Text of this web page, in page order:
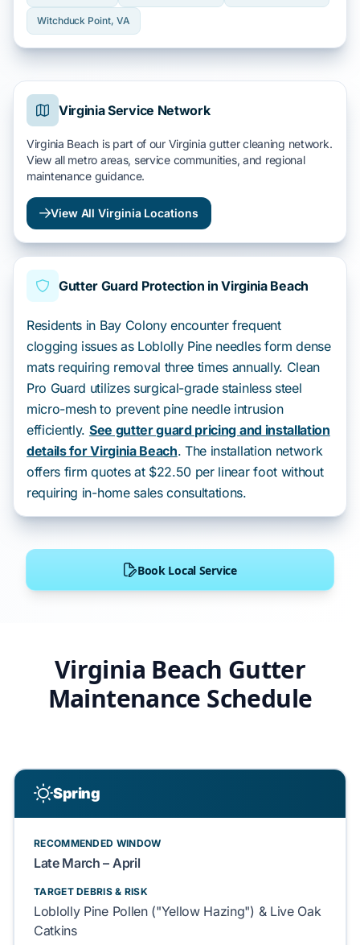
Virginia Beach Gutter
Maintenance Schedule
Spring
RECOMMENDED WINDOW
Late March – April
TARGET DEBRIS & RISK
Loblolly Pine Pollen ("Yellow Hazing") & Live Oak
Catkins
Witchduck Point, VA
Virginia Service Network
Virginia Beach is part of our Virginia gutter cleaning network.
View all metro areas, service communities, and regional
maintenance guidance.
View All Virginia Locations
Gutter Guard Protection in Virginia Beach
Residents in Bay Colony encounter frequent
clogging issues as Loblolly Pine needles form dense
mats requiring removal three times annually. Clean
Pro Guard utilizes surgical-grade stainless steel
micro-mesh to prevent pine needle intrusion
efficiently. See gutter guard pricing and installation
details for Virginia Beach. The installation network
offers firm quotes at $22.50 per linear foot without
requiring in-home sales consultations.
Book Local Service